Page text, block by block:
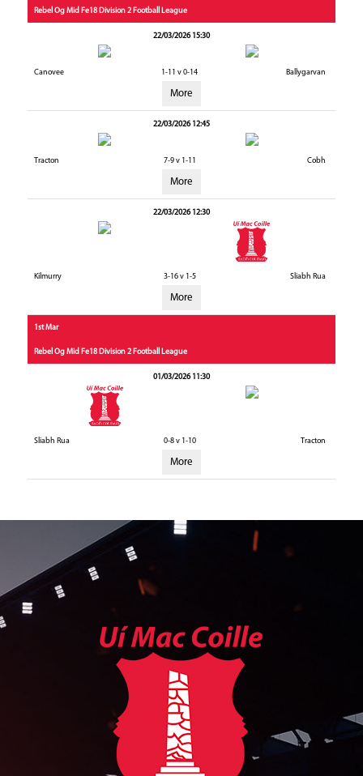
Rebel Og Mid Fe18 Division 2 Football League
22/03/2026 15:30
Canovee 1-11 v 0-14 Ballygarvan
More
22/03/2026 12:45
Tracton 7-9 v 1-11 Cobh
More
22/03/2026 12:30
Kilmurry 3-16 v 1-5 Sliabh Rua
More
1st Mar
Rebel Og Mid Fe18 Division 2 Football League
01/03/2026 11:30
Sliabh Rua 0-8 v 1-10 Tracton
More